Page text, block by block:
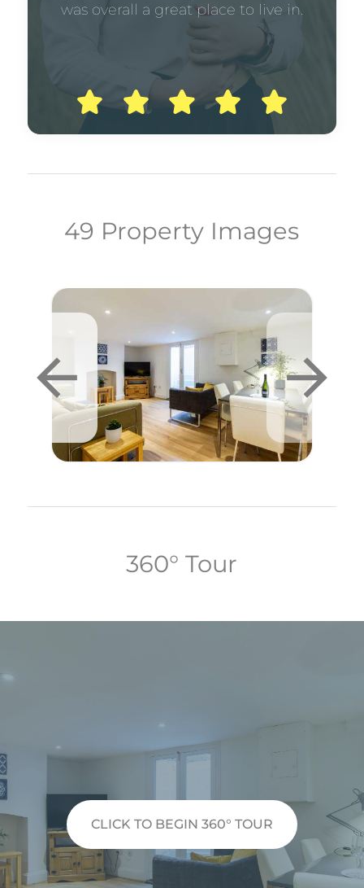
was overall a great place to live in.
49 Property Images
360° Tour
CLICK TO BEGIN 360° TOUR